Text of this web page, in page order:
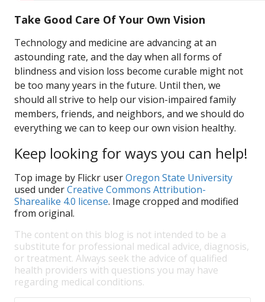
Take Good Care Of Your Own Vision
Technology and medicine are advancing at an
astounding rate, and the day when all forms of
blindness and vision loss become curable might not
be too many years in the future. Until then, we
should all strive to help our vision-impaired family
members, friends, and neighbors, and we should do
everything we can to keep our own vision healthy.
Keep looking for ways you can help!
Top image by Flickr userOregon State University
used underCreative Commons Attribution-
Sharealike 4.0 license. Image cropped and modified
from original.
The content on this blog is not intended to be a
substitute for professional medical advice, diagnosis,
or treatment. Always seek the advice of qualified
health providers with questions you may have
regarding medical conditions.